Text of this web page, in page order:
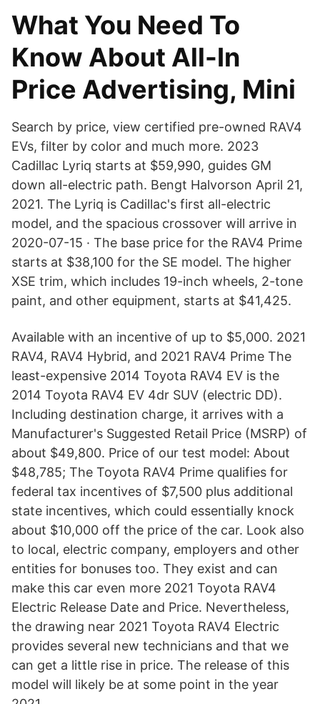
What You Need To
Know About All-In
Price Advertising, Mini
Search by price, view certified pre-owned RAV4
EVs, filter by color and much more. 2023
Cadillac Lyriq starts at $59,990, guides GM
down all-electric path. Bengt Halvorson April 21,
2021. The Lyriq is Cadillac's first all-electric
model, and the spacious crossover will arrive in
2020-07-15 · The base price for the RAV4 Prime
starts at $38,100 for the SE model. The higher
XSE trim, which includes 19-inch wheels, 2-tone
paint, and other equipment, starts at $41,425.
Available with an incentive of up to $5,000. 2021
RAV4, RAV4 Hybrid, and 2021 RAV4 Prime The
least-expensive 2014 Toyota RAV4 EV is the
2014 Toyota RAV4 EV 4dr SUV (electric DD).
Including destination charge, it arrives with a
Manufacturer's Suggested Retail Price (MSRP) of
about $49,800. Price of our test model: About
$48,785; The Toyota RAV4 Prime qualifies for
federal tax incentives of $7,500 plus additional
state incentives, which could essentially knock
about $10,000 off the price of the car. Look also
to local, electric company, employers and other
entities for bonuses too. They exist and can
make this car even more 2021 Toyota RAV4
Electric Release Date and Price. Nevertheless,
the drawing near 2021 Toyota RAV4 Electric
provides several new technicians and that we
can get a little rise in price. The release of this
model will likely be at some point in the year